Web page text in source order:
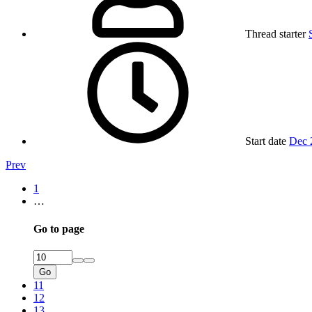
Thread starter
Start date Dec
Prev
1
…
Go to page
Go
11
12